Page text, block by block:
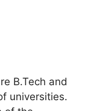
B.Tech and
universities.